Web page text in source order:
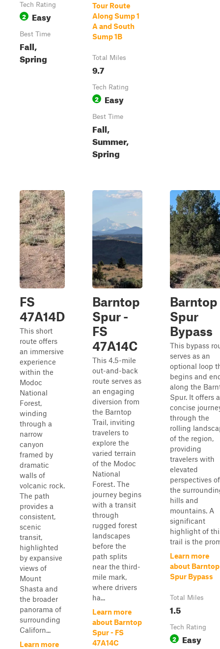
Tech Rating
2 Easy
Best Time
Fall,
Spring
Tour Route
Along Sump 1
A and South
Sump 1B
Total Miles
9.7
Tech Rating
2 Easy
Best Time
Fall,
Summer,
Spring
FS
47A14D
This short
route offers
an immersive
experience
within the
Modoc
National
Forest,
winding
through a
narrow
canyon
framed by
dramatic
walls of
volcanic rock.
The path
provides a
consistent,
scenic
transit,
highlighted
by expansive
views of
Mount
Shasta and
the broader
panorama of
surrounding
Californ...
Learn more
Barntop
Spur -
FS
47A14C
This 4.5-mile
out-and-back
route serves as
an engaging
diversion from
the Barntop
Trail, inviting
travelers to
explore the
varied terrain
of the Modoc
National
Forest. The
journey begins
with a transit
through
rugged forest
landscapes
before the
path splits
near the third-
mile mark,
where drivers
ha...
Learn more
about Barntop
Spur - FS
47A14C
Barntop
Spur
Bypass
This bypass
serves as an
optional loop
begins and
along the
Spur. It offers a
concise
through the
rolling
of the region,
providing
travelers with
elevated
perspectives of
the
hills and
mountains. A
significant
highlight of
trail is the
Learn more
about Barntop
Spur Bypass
Total Miles
1.5
Tech Rating
2 Easy